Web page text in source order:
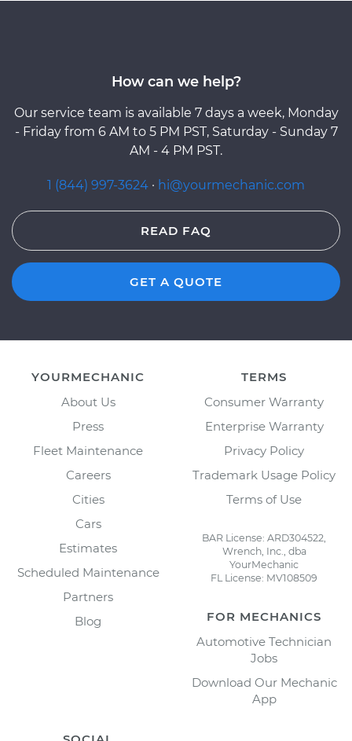
How can we help?
Our service team is available 7 days a week, Monday
- Friday from 6 AM to 5 PM PST, Saturday - Sunday 7
AM - 4 PM PST.
1 (844) 997-3624 · hi@yourmechanic.com
READ FAQ
GET A QUOTE
YOURMECHANIC
About Us
Press
Fleet Maintenance
Careers
Cities
Cars
Estimates
Scheduled Maintenance
Partners
Blog
TERMS
Consumer Warranty
Enterprise Warranty
Privacy Policy
Trademark Usage Policy
Terms of Use
BAR License: ARD304522,
Wrench, Inc., dba
YourMechanic
FL License: MV108509
FOR MECHANICS
Automotive Technician
Jobs
Download Our Mechanic
App